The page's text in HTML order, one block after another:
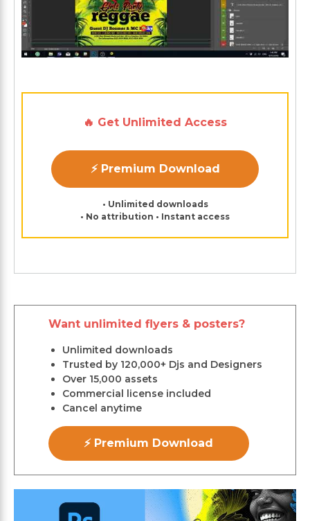
🔥 Get Unlimited Access
⚡ Premium Download
• Unlimited downloads
• No attribution • Instant access
Want unlimited flyers & posters?
Unlimited downloads
Trusted by 120,000+ Djs and Designers
Over 15,000 assets
Commercial license included
Cancel anytime
⚡ Premium Download